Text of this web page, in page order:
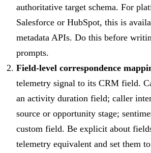
authoritative target schema. For
Salesforce or HubSpot, this is
metadata APIs. Do this before
prompts.
Field-level correspondence
telemetry signal to its CRM field.
an activity duration field; caller
source or opportunity stage;
custom field. Be explicit about
telemetry equivalent and set them